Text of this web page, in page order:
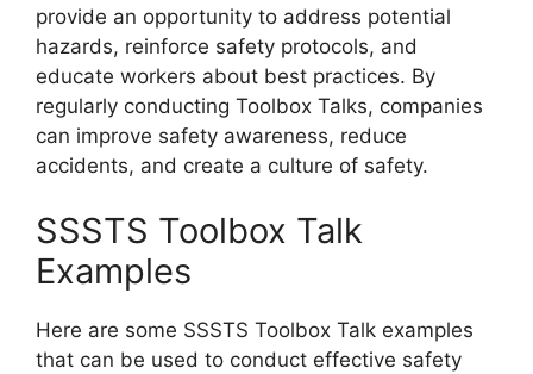
provide an opportunity to address potential
hazards, reinforce safety protocols, and
educate workers about best practices. By
regularly conducting Toolbox Talks, companies
can improve safety awareness, reduce
accidents, and create a culture of safety.
SSSTS Toolbox Talk
Examples
Here are some SSSTS Toolbox Talk examples
that can be used to conduct effective safety